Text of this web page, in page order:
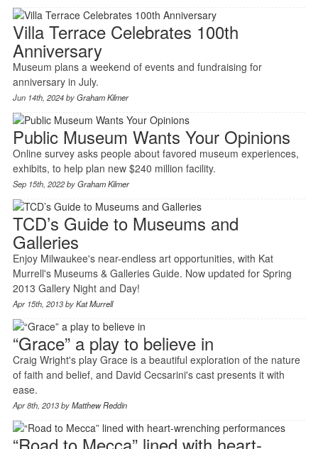
Villa Terrace Celebrates 100th
Anniversary
Museum plans a weekend of events and fundraising for
anniversary in July.
Jun 14th, 2024 byGraham Kilmer
Public Museum Wants Your Opinions
Online survey asks people about favored museum experiences,
exhibits, to help plan new $240 million facility.
Sep 15th, 2022 byGraham Kilmer
TCD’s Guide to Museums and
Galleries
Enjoy Milwaukee's near-endless art opportunities, with Kat
Murrell's Museums & Galleries Guide. Now updated for Spring
2013 Gallery Night and Day!
Apr 15th, 2013 byKat Murrell
“Grace” a play to believe in
Craig Wright's play Grace is a beautiful exploration of the nature
of faith and belief, and David Cecsarini's cast presents it with
ease.
Apr 8th, 2013 byMatthew Reddin